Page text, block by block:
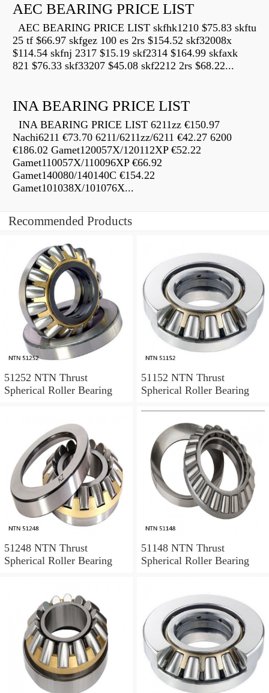
AEC BEARING PRICE LIST
AEC BEARING PRICE LIST skfhk1210 $75.83 skftu
25 tf $66.97 skfgez 100 es 2rs $154.52 skf32008x
$114.54 skfnj 2317 $15.19 skf2314 $164.99 skfaxk
821 $76.33 skf33207 $45.08 skf2212 2rs $68.22...
INA BEARING PRICE LIST
INA BEARING PRICE LIST 6211zz €150.97
Nachi6211 €73.70 6211/6211zz/6211 €42.27 6200
€186.02 Gamet120057X/120112XP €52.22
Gamet110057X/110096XP €66.92
Gamet140080/140140C €154.22
Gamet101038X/101076X...
Recommended Products
51252 NTN Thrust
Spherical Roller Bearing
51152 NTN Thrust
Spherical Roller Bearing
51248 NTN Thrust
Spherical Roller Bearing
51148 NTN Thrust
Spherical Roller Bearing